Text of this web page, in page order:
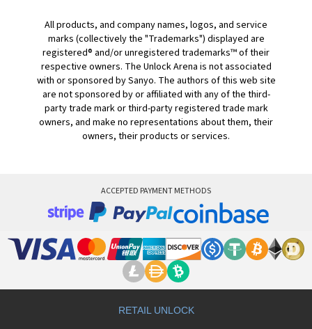
All products, and company names, logos, and service
marks (collectively the "Trademarks") displayed are
registered® and/or unregistered trademarks™ of their
respective owners. The Unlock Arena is not associated
with or sponsored by Sanyo. The authors of this web site
are not sponsored by or affiliated with any of the third-
party trade mark or third-party registered trade mark
owners, and make no representations about them, their
owners, their products or services.
ACCEPTED PAYMENT METHODS
RETAIL UNLOCK